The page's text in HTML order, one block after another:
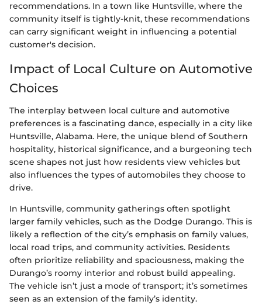
recommendations. In a town like Huntsville, where the
community itself is tightly-knit, these recommendations
can carry significant weight in influencing a potential
customer's decision.
Impact of Local Culture on Automotive
Choices
The interplay between local culture and automotive
preferences is a fascinating dance, especially in a city like
Huntsville, Alabama. Here, the unique blend of Southern
hospitality, historical significance, and a burgeoning tech
scene shapes not just how residents view vehicles but
also influences the types of automobiles they choose to
drive.
In Huntsville, community gatherings often spotlight
larger family vehicles, such as the Dodge Durango. This is
likely a reflection of the city’s emphasis on family values,
local road trips, and community activities. Residents
often prioritize reliability and spaciousness, making the
Durango’s roomy interior and robust build appealing.
The vehicle isn’t just a mode of transport; it’s sometimes
seen as an extension of the family’s identity.